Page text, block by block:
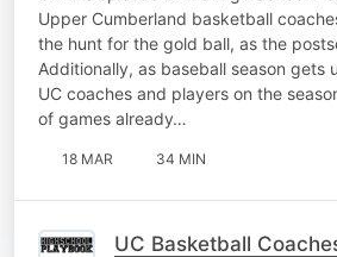
Upper Cumberland basketball
the hunt for the gold ball, as the
Additionally, as baseball season gets
UC coaches and players on the
of games already…
18 MAR 34 MIN
UC Basketball